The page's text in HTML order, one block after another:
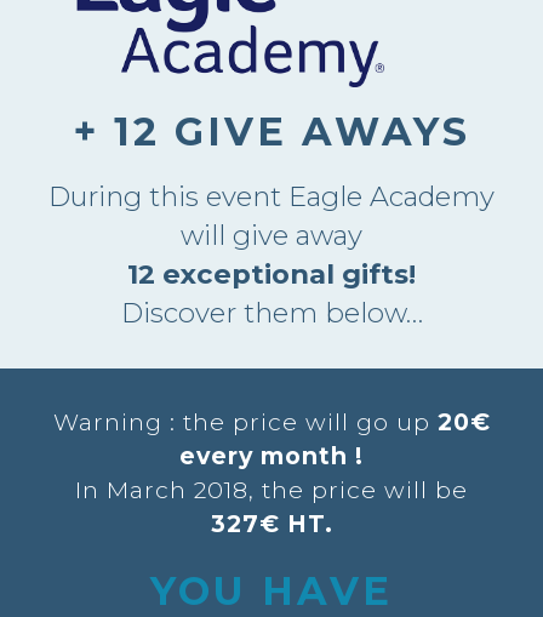
+ 12 GIVE AWAYS
During this event Eagle Academy
will give away
12 exceptional gifts!
Discover them below…
Warning : the price will go up 20€
every month !
In March 2018, the price will be
327€ HT.
YOU HAVE